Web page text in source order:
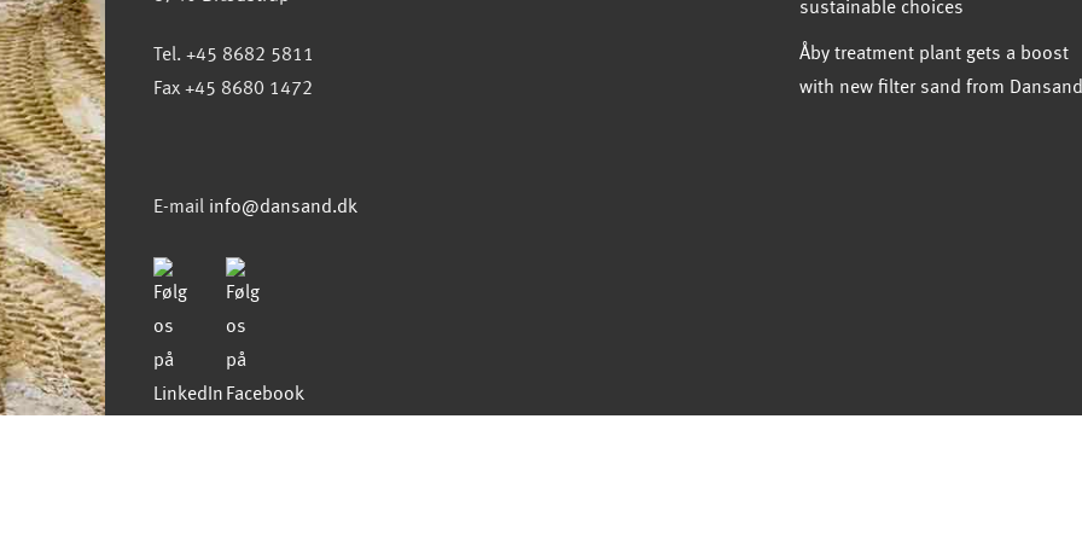
Tel. +45 8682 5811
Fax +45 8680 1472
E-mail info@dansand.dk
sustainable choices
Åby treatment plant gets a boost
with new filter sand from Dansand